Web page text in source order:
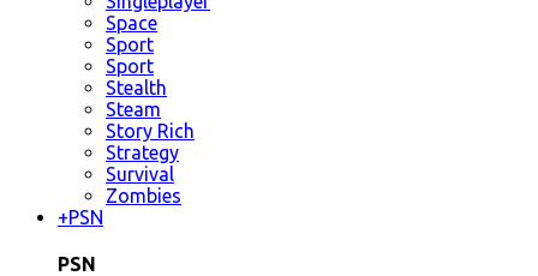
Space
Sport
Sport
Stealth
Steam
Story Rich
Strategy
Survival
Zombies
+PSN
PSN